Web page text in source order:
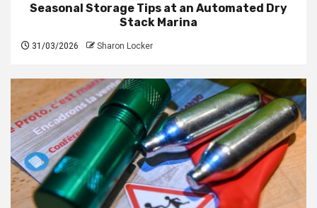
Seasonal Storage Tips at an Automated Dry
Stack Marina
31/03/2026 Sharon Locker